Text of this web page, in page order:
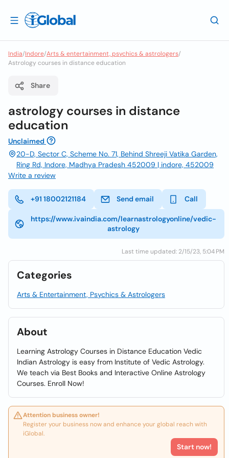
India/Indore/Arts & entertainment, psychics & astrologers/
Astrology courses in distance education
Share
astrology courses in distance
education
Unclaimed
20-D, Sector C, Scheme No. 71, Behind Shreeji Vatika Garden,
Ring Rd, Indore, Madhya Pradesh 452009 | indore, 452009
Write a review
+91 18002121184 Send email Call
https://www.ivaindia.com/learnastrologyonline/vedic-
astrology
Last time updated: 2/15/23, 5:04 PM
Categories
Arts & Entertainment, Psychics & Astrologers
About
Learning Astrology Courses in Distance Education Vedic
Indian Astrology is easy from Institute of Vedic Astrology.
We teach via Best Books and Interactive Online Astrology
Courses. Enroll Now!
Attention business owner!
Register your business now and enhance your global reach with
iGlobal.
Start now!